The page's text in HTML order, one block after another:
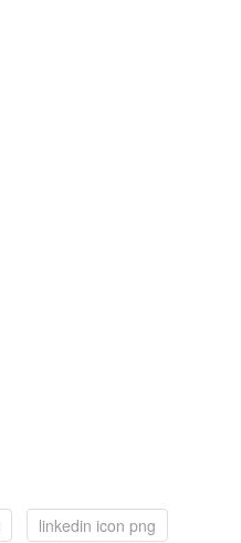
linkedin icon png